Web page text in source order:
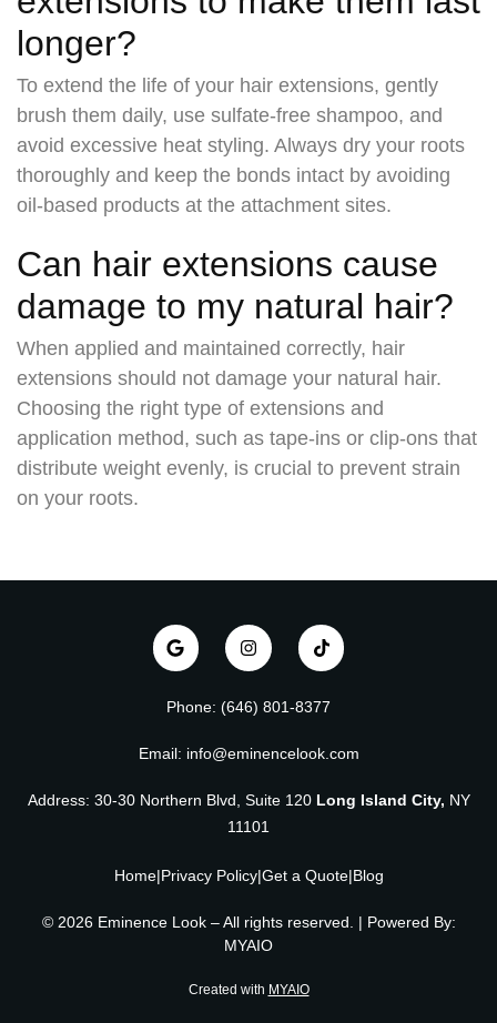
longer?
To extend the life of your hair extensions, gently
brush them daily, use sulfate-free shampoo, and
avoid excessive heat styling. Always dry your roots
thoroughly and keep the bonds intact by avoiding
oil-based products at the attachment sites.
Can hair extensions cause
damage to my natural hair?
When applied and maintained correctly, hair
extensions should not damage your natural hair.
Choosing the right type of extensions and
application method, such as tape-ins or clip-ons that
distribute weight evenly, is crucial to prevent strain
on your roots.
Phone: (646) 801-8377
Email: info@eminencelook.com
Address: 30-30 Northern Blvd, Suite 120 Long Island City, NY
11101
Home|Privacy Policy|Get a Quote|Blog
© 2026 Eminence Look – All rights reserved. | Powered By:
MYAIO
Created with MYAIO